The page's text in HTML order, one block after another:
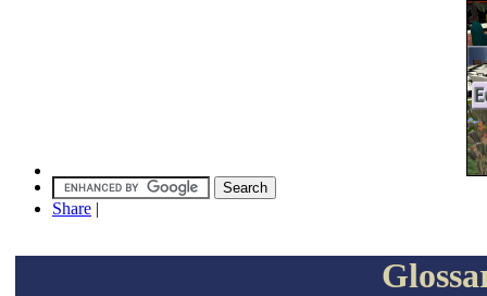
Share |